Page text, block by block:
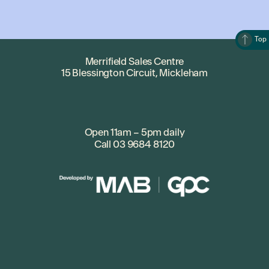
Top
Merrifield Sales Centre
15 Blessington Circuit, Mickleham
Open 11am – 5pm daily
Call 03 9684 8120